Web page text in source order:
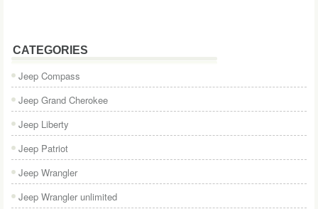
CATEGORIES
Jeep Compass
Jeep Grand Cherokee
Jeep Liberty
Jeep Patriot
Jeep Wrangler
Jeep Wrangler unlimited